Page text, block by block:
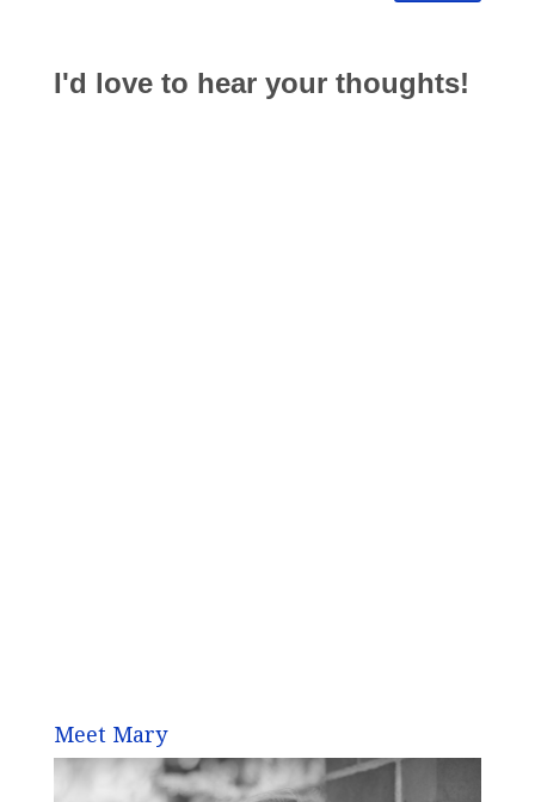
I'd love to hear your thoughts!
Meet Mary